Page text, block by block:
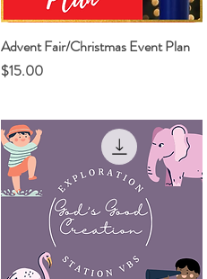
Quick View
Advent Fair/Christmas Event Plan
Price
$15.00